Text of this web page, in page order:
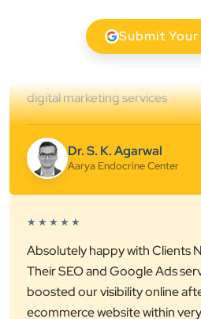
Submit
clearly throughout every stage.
recommend them for website
Dr. S. K. Agarwal
★★★★★
Absolutely happy with Clients
Their SEO and Google Ads
boosted our visibility online
ecommerce website within
Mr. Punit Vithlani and his team